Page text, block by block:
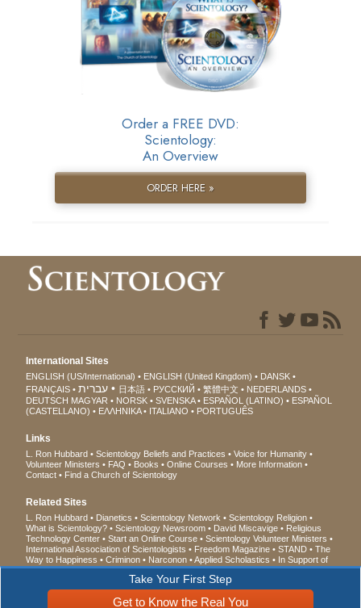
Order a FREE DVD:
Scientology:
An Overview
ORDER HERE »
Take Your First Step
Get to Know the Real You
International Sites
ENGLISH (US/International) ENGLISH (United Kingdom)
DANSK
FRANÇAIS
עברית 日本語 РУССКИЙ 繁體中文
NEDERLANDS
DEUTSCH MAGYAR NORSK SVENSKA ESPAÑOL (LATINO)
ESPAÑOL
(CASTELLANO)
ΕΛΛΗΝΙΚA ITALIANO PORTUGUÊS
Links
L. Ron Hubbard Scientology Beliefs and Practices
Voice for Humanity
Volunteer Ministers
FAQ Books Online Courses
More Information
Contact
Find a Church of Scientology
Related Sites
L. Ron Hubbard Dianetics Scientology Network
Scientology Religion
What is Scientology?
Scientology Newsroom David Miscavige
Religious
Technology Center
Start an Online Course
Scientology Volunteer Ministers
International Association of Scientologists
Freedom Magazine STAND
The
Way to Happiness
Criminon Narconon Applied Scholastics
In Support of
a Drug-Free World
United for Human Rights
Youth for Human Rights
Citizens Commission on Human Rights